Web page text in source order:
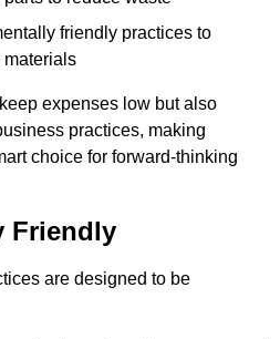
friendly practices to
expenses low but also
practices, making
choice for forward-thinking
Friendly
are designed to be